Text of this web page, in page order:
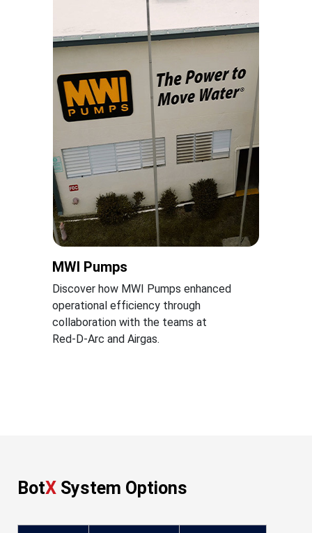
MWI Pumps
Discover how MWI Pumps enhanced
operational efficiency through
collaboration with the teams at
Red-D-Arc and Airgas.
BotX System Options